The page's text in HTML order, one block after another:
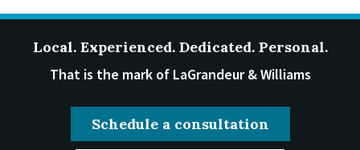
Local. Experienced. Dedicated. Personal.
That is the mark of LaGrandeur & Williams
Schedule a consultation